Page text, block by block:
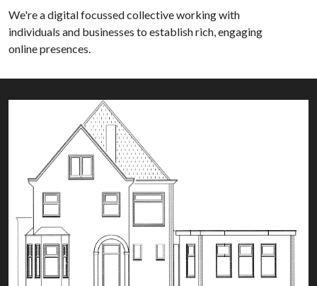
We're a digital focussed collective working with
individuals and businesses to establish rich, engaging
online presences.